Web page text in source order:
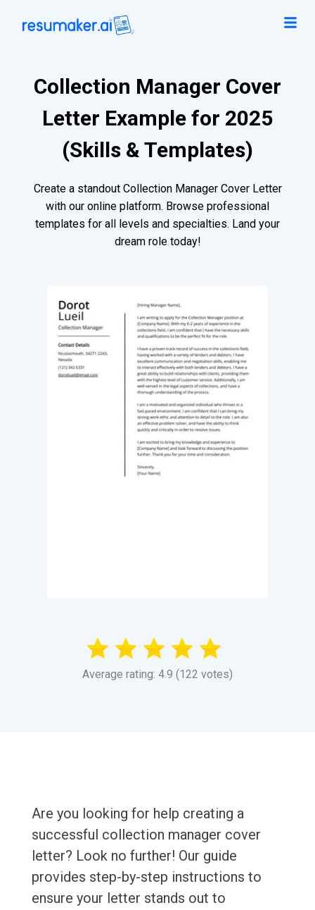
Collection Manager Cover
Letter Example for 2025
(Skills & Templates)
Create a standout Collection Manager Cover Letter
with our online platform. Browse professional
templates for all levels and specialties. Land your
dream role today!
Average rating: 4.9 (122 votes)
Are you looking for help creating a
successful collection manager cover
letter? Look no further! Our guide
provides step-by-step instructions to
ensure your letter stands out to